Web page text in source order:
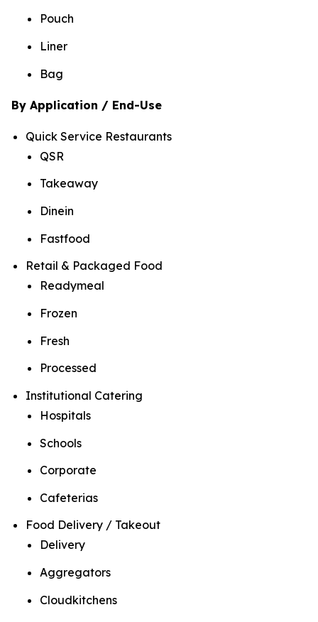
Pouch
Liner
Bag
By Application / End-Use
Quick Service Restaurants
QSR
Takeaway
Dinein
Fastfood
Retail & Packaged Food
Readymeal
Frozen
Fresh
Processed
Institutional Catering
Hospitals
Schools
Corporate
Cafeterias
Food Delivery / Takeout
Delivery
Aggregators
Cloudkitchens